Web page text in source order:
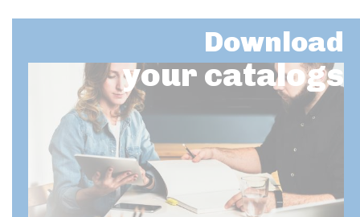
Download
your catalogs